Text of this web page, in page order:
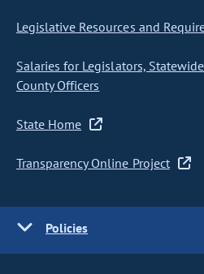
Legislative Resources and
Salaries for Legislators,
County Officers
State Home
Transparency Online Project
Policies